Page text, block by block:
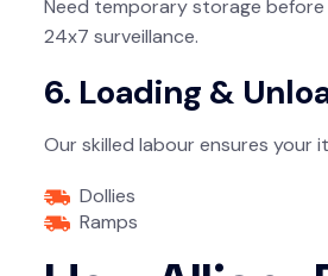
Need temporary storage before
24x7 surveillance.
6. Loading &
Our skilled labour ensures your
Dollies
Ramps